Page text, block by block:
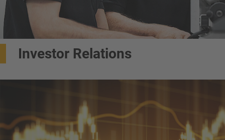
Investor Relations